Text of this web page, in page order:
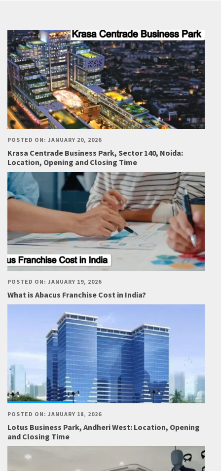
POSTED ON: JANUARY 20, 2026
Krasa Centrade Business Park, Sector 140, Noida:
Location, Opening and Closing Time
POSTED ON: JANUARY 19, 2026
What is Abacus Franchise Cost in India?
POSTED ON: JANUARY 18, 2026
Lotus Business Park, Andheri West: Location, Opening
and Closing Time